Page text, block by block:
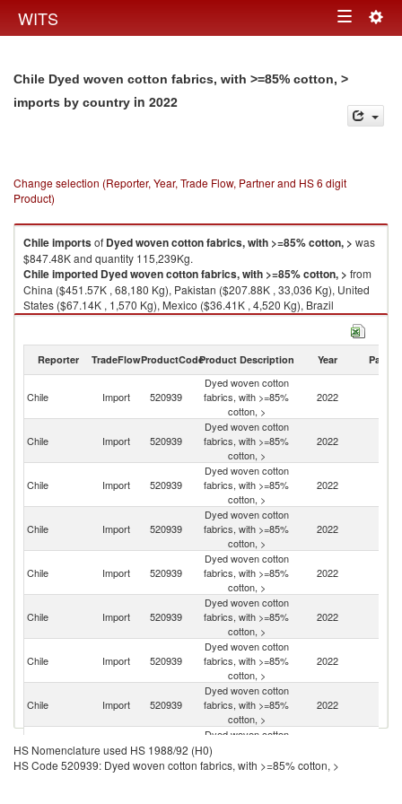
WITS Toggle
Chile Dyed woven cotton fabrics, with >=85% cotton, >
imports by country in 2022
Change selection (Reporter, Year, Trade Flow, Partner and HS 6 digit
Product)
Chileimportsof Dyed woven cotton fabrics, with >=85% cotton, > was
$847.48K and quantity 115,239Kg.
Chileimported Dyed woven cotton fabrics, with >=85% cotton, > from
China ($451.57K , 68,180 Kg), Pakistan ($207.88K , 33,036 Kg), United
States ($67.14K , 1,570 Kg), Mexico ($36.41K , 4,520 Kg), Brazil
($34.23K , 2,665 Kg).
2022
Reporter TradeFlowProductCodeProduct Description Year Partner
Chile Import 520939
Dyed woven cotton
fabrics, with >=85%
cotton, >
2022
Chile Import 520939
Dyed woven cotton
fabrics, with >=85%
cotton, >
2022
Chile Import 520939
Dyed woven cotton
fabrics, with >=85%
cotton, >
2022
Chile Import 520939
Dyed woven cotton
fabrics, with >=85%
cotton, >
2022
Chile Import 520939
Dyed woven cotton
fabrics, with >=85%
cotton, >
2022
Chile Import 520939
Dyed woven cotton
fabrics, with >=85%
cotton, >
2022
Chile Import 520939
Dyed woven cotton
fabrics, with >=85%
cotton, >
2022
Chile Import 520939
Dyed woven cotton
fabrics, with >=85%
cotton, >
2022
Chile Import 520939
Dyed woven cotton
fabrics, with >=85%
cotton, >
HS Nomenclature used HS 1988/92 (H0)
HS Code 520939: Dyed woven cotton fabrics, with >=85% cotton, >